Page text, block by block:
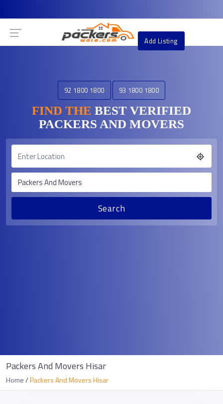
Add Listing
92 1800 1800 93 1800 1800
FIND THE BEST VERIFIED
PACKERS AND MOVERS
Search
Packers And Movers Hisar
Home Packers And Movers Hisar